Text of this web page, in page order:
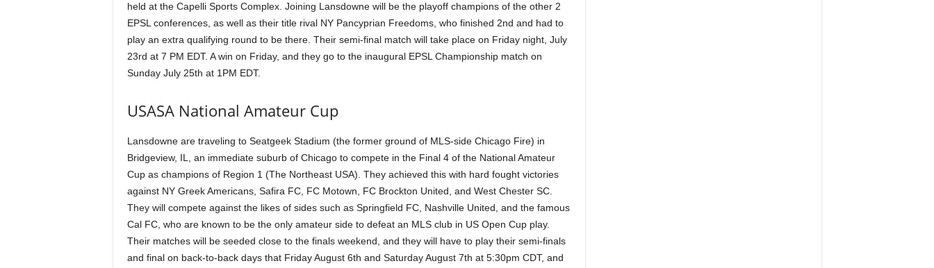
held at the Capelli Sports Complex. Joining Lansdowne will be the playoff champions of the other 2
EPSL conferences, as well as their title rival NY Pancyprian Freedoms, who finished 2nd and had to
play an extra qualifying round to be there. Their semi-final match will take place on Friday night, July
23rd at 7 PM EDT. A win on Friday, and they go to the inaugural EPSL Championship match on
Sunday July 25th at 1PM EDT.
USASA National Amateur Cup
Lansdowne are traveling to Seatgeek Stadium (the former ground of MLS-side Chicago Fire) in
Bridgeview, IL, an immediate suburb of Chicago to compete in the Final 4 of the National Amateur
Cup as champions of Region 1 (The Northeast USA). They achieved this with hard fought victories
against NY Greek Americans, Safira FC, FC Motown, FC Brockton United, and West Chester SC.
They will compete against the likes of sides such as Springfield FC, Nashville United, and the famous
Cal FC, who are known to be the only amateur side to defeat an MLS club in US Open Cup play.
Their matches will be seeded close to the finals weekend, and they will have to play their semi-finals
and final on back-to-back days that Friday August 6th and Saturday August 7th at 5:30pm CDT, and